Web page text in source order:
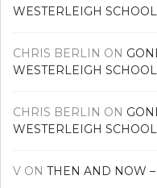
WESTERLEIGH
CHRIS BERLIN ON
WESTERLEIGH
CHRIS BERLIN ON
WESTERLEIGH
V ON THEN AND NOW